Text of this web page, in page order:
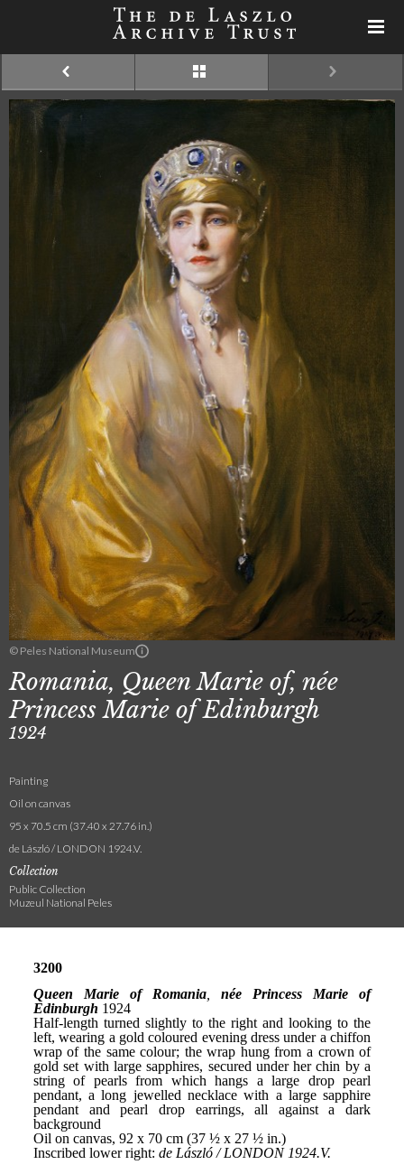
© Peles National Museum
Romania, Queen Marie of, née
Princess Marie of Edinburgh
1924
Painting
Oil on canvas
95 x 70.5 cm (37.40 x 27.76 in.)
de László / LONDON 1924.V.
Collection
Public Collection
Muzeul National Peles